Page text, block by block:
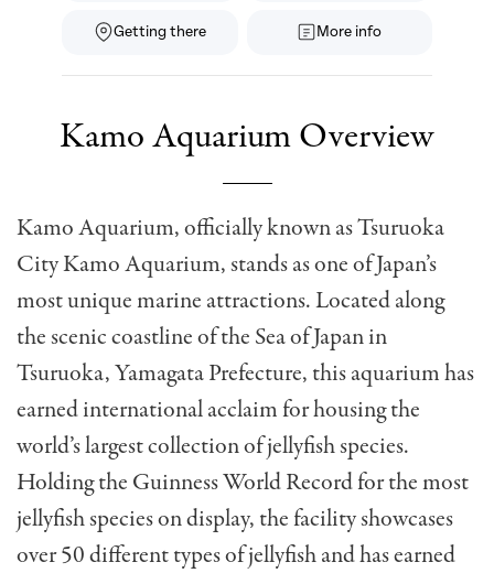
Getting there More info
Kamo Aquarium Overview
Kamo Aquarium, officially known as Tsuruoka
City Kamo Aquarium, stands as one of Japan’s
most unique marine attractions. Located along
the scenic coastline of the Sea of Japan in
Tsuruoka, Yamagata Prefecture, this aquarium has
earned international acclaim for housing the
world’s largest collection of jellyfish species.
Holding the Guinness World Record for the most
jellyfish species on display, the facility showcases
over 50 different types of jellyfish and has earned